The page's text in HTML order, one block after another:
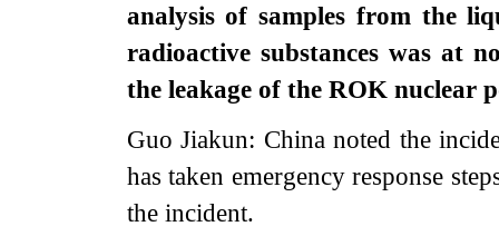
analysis of samples from the
radioactive substances was at
the leakage of the ROK nuclear
Guo Jiakun: China noted the
has taken emergency response
the incident.